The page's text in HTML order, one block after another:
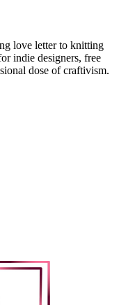
love letter to knitting
indie designers, free
dose of craftivism.